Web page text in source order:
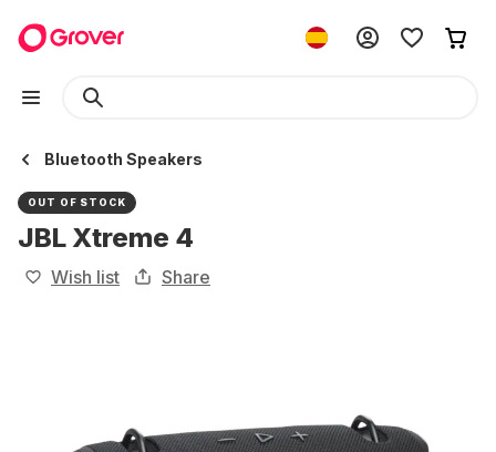
Bluetooth Speakers
OUT OF STOCK
JBL Xtreme 4
Wish list Share